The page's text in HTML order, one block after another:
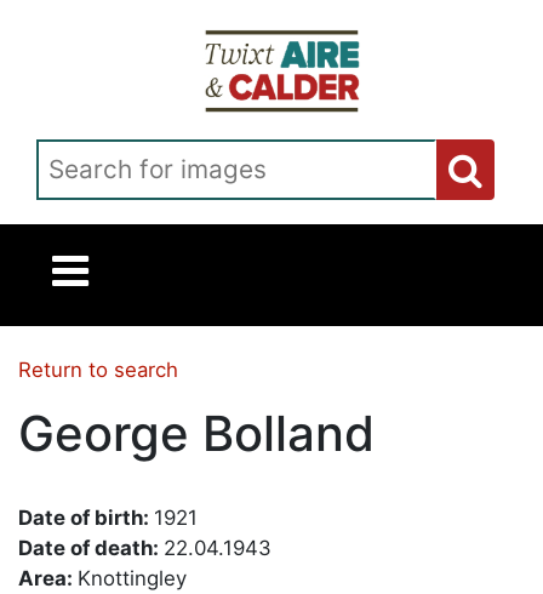
Return to search
George Bolland
Date of birth: 1921
Date of death: 22.04.1943
Area: Knottingley